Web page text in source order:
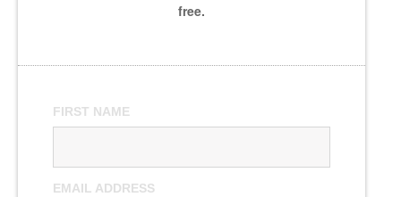
free.
FIRST NAME
EMAIL ADDRESS